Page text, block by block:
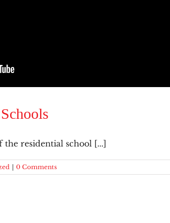
residential school [...]
| 0 Comments